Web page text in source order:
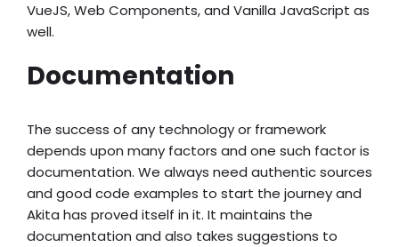
VueJS, Web Components, and Vanilla JavaScript as
well.
Documentation
The success of any technology or framework
depends upon many factors and one such factor is
documentation. We always need authentic sources
and good code examples to start the journey and
Akita has proved itself in it. It maintains the
documentation and also takes suggestions to